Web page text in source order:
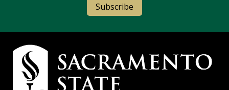
Subscribe
Campus Contact Information